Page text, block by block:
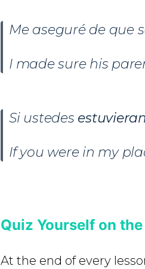
Me aseguré de que
I made sure his
Si ustedes estuvieran
If you were in my
Quiz Yourself on
At the end of every